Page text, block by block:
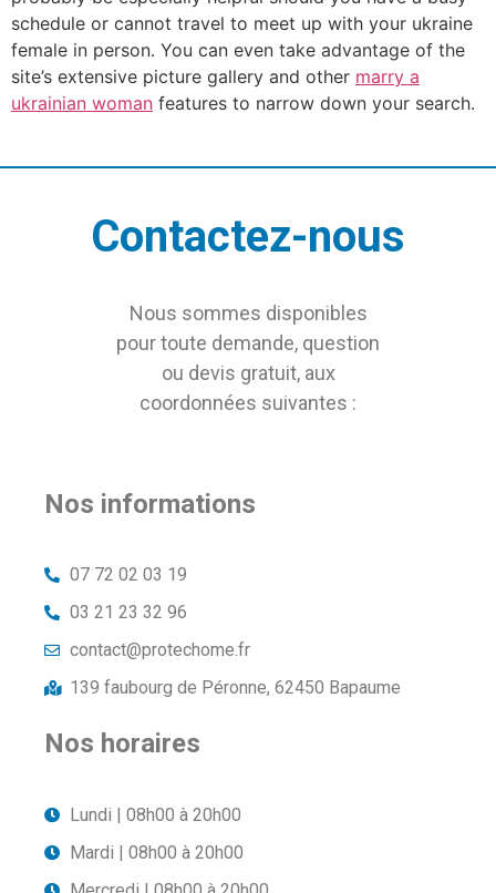
schedule or cannot travel to meet up with your ukraine
female in person. You can even take advantage of the
site’s extensive picture gallery and other marry a
ukrainian woman features to narrow down your search.
Contactez-nous
Nous sommes disponibles
pour toute demande, question
ou devis gratuit, aux
coordonnées suivantes :
Nos informations
07 72 02 03 19
03 21 23 32 96
contact@protechome.fr
139 faubourg de Péronne, 62450 Bapaume
Nos horaires
Lundi | 08h00 à 20h00
Mardi | 08h00 à 20h00